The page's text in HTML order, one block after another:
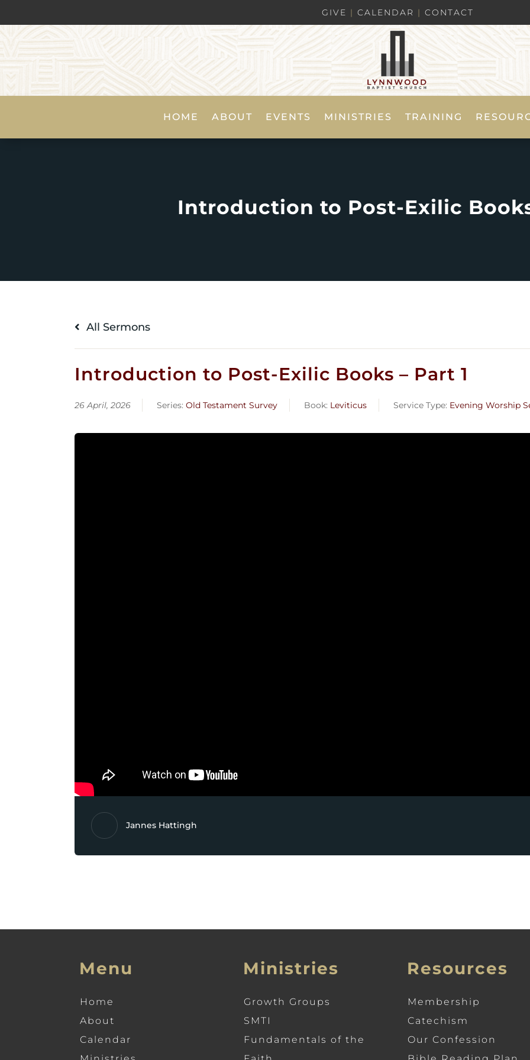
GIVE | CALENDAR | CONTACT
HOME ABOUT EVENTS MINISTRIES TRAINING
Introduction to Post-Exilic
All Sermons
Introduction to Post-Exilic Books – Part 1
26 April, 2026 Series: Old Testament Survey Book: Leviticus Service Type: Evening Worship
Jannes Hattingh
Menu
Home
About
Calendar
Ministries
Growth Groups
SMTI
Fundamentals of the
Resources
Membership
Catechism
Our Confession